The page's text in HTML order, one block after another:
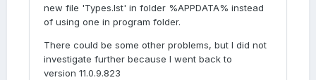
new file 'Types.lst' in folder %APPDATA% instead
of using one in program folder.
There could be some other problems, but I did not
investigate further because I went back to
version 11.0.9.823